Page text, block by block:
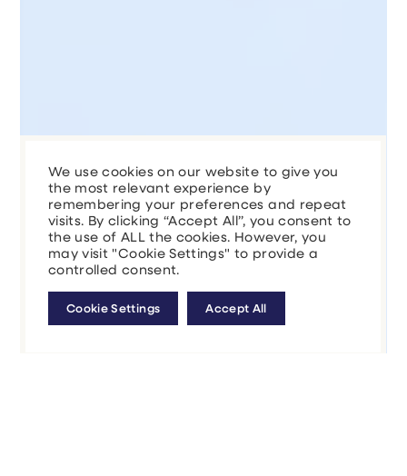
We use cookies on our website to give you
the most relevant experience by
remembering your preferences and repeat
visits. By clicking “Accept All”, you consent to
the use of ALL the cookies. However, you
may visit "Cookie Settings" to provide a
controlled consent.
Cookie Settings Accept All